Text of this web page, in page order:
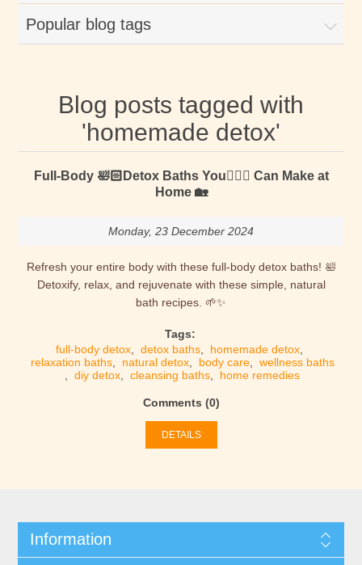
Popular blog tags
Blog posts tagged with
'homemade detox'
Full-Body 🛀🏻Detox Baths You🙋🏻‍♂️ Can Make at
Home 🏡
Monday, 23 December 2024
Refresh your entire body with these full-body detox baths! 🛀
Detoxify, relax, and rejuvenate with these simple, natural
bath recipes. 🌱✨
Tags:
full-body detox, detox baths, homemade detox,
relaxation baths, natural detox, body care,
wellness baths
diy detox cleansing baths home remedies
Comments (0)
DETAILS
Information